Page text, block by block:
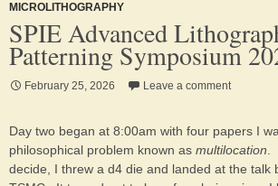
MICROLITHOGRAPHY
SPIE Advanced
Patterning Symposium
February 25, 2026 Leave a comment
Day two began at 8:00am with four papers I
philosophical problem known as multilocation.
decide, I threw a d4 die and landed at the talk